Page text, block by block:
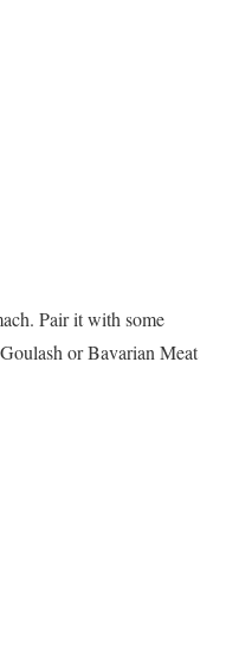
Pair it with some
or Bavarian Meat